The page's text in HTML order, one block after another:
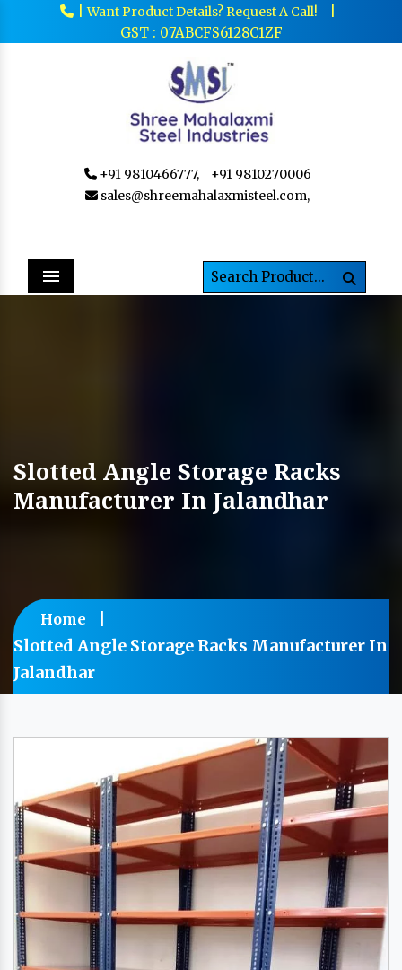
|Want Product Details? Request A Call!
GST : 07ABCFS6128C1ZF
+91 9810466777,
+91 9810270006
sales@shreemahalaxmisteel.com,
Menu
Slotted Angle Storage Racks
Manufacturer In Jalandhar
Home
Slotted Angle Storage Racks Manufacturer In
Jalandhar